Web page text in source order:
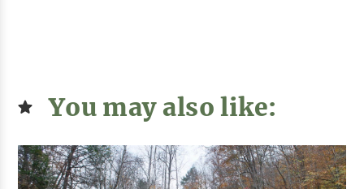
You may also like: